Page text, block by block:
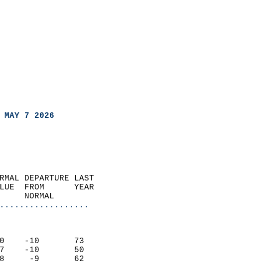
MAY 7 2026
NORMAL DEPARTURE LAST
VALUE  FROM      YEAR
NORMAL
(F)
70    -10       73
47    -10       50
58     -9       62